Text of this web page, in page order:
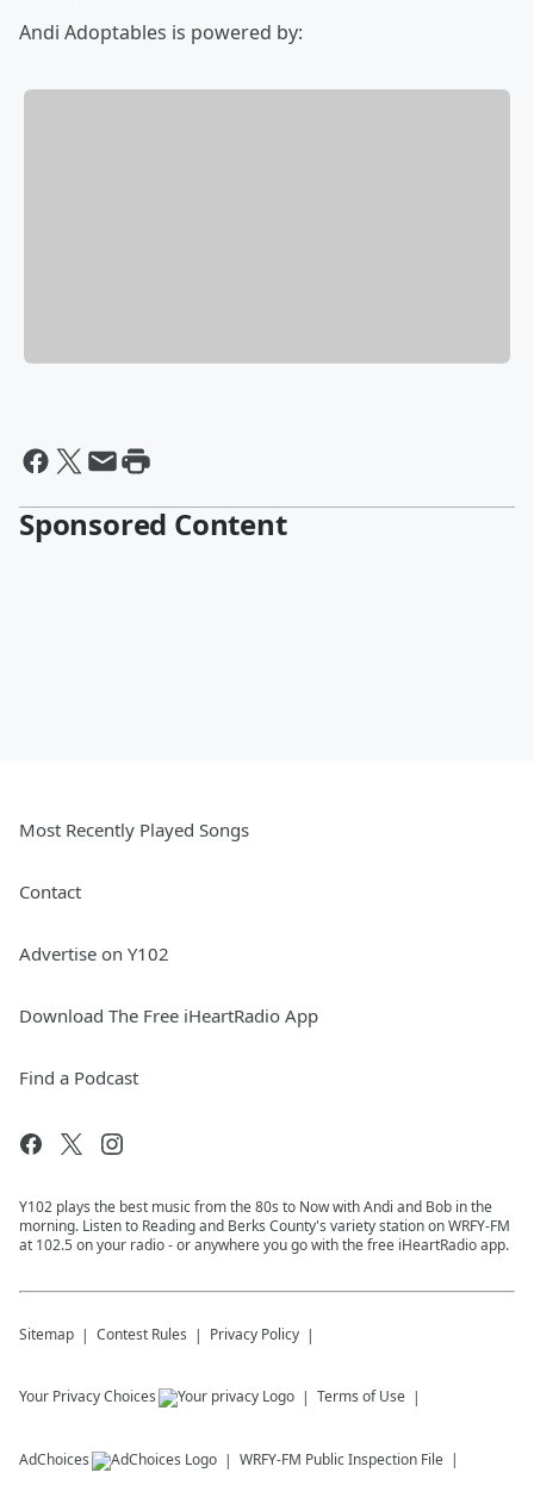
Andi Adoptables is powered by:
Sponsored Content
Most Recently Played Songs
Contact
Advertise on Y102
Download The Free iHeartRadio App
Find a Podcast
Y102 plays the best music from the 80s to Now with Andi and Bob in the
morning. Listen to Reading and Berks County's variety station on WRFY-FM
at 102.5 on your radio - or anywhere you go with the free iHeartRadio app.
Sitemap Contest Rules Privacy Policy
Your Privacy Choices Terms of Use
AdChoices WRFY-FM Public Inspection File